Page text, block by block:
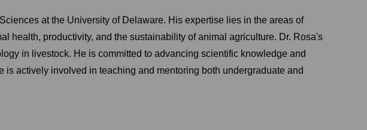
at the University of Delaware. His expertise lies in the areas of
health, productivity, and the sustainability of animal agriculture. Dr. Rosa's
in livestock. He is committed to advancing scientific knowledge and
actively involved in teaching and mentoring both undergraduate and